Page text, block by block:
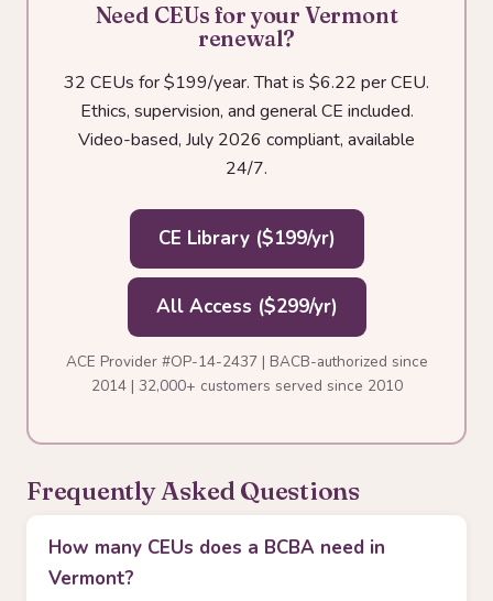
Need CEUs for your Vermont
renewal?
32 CEUs for $199/year. That is $6.22 per CEU.
Ethics, supervision, and general CE included.
Video-based, July 2026 compliant, available
24/7.
CE Library ($199/yr)
All Access ($299/yr)
ACE Provider #OP-14-2437 | BACB-authorized since
2014 | 32,000+ customers served since 2010
Frequently Asked Questions
How many CEUs does a BCBA need in
Vermont?